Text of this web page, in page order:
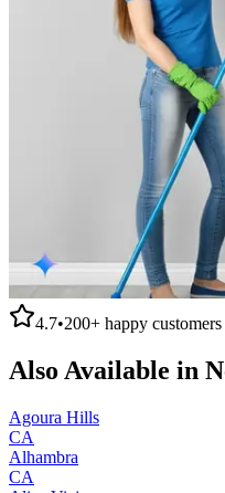
4.7•200+ happy
Also Available in
Agoura Hills
CA
Alhambra
CA